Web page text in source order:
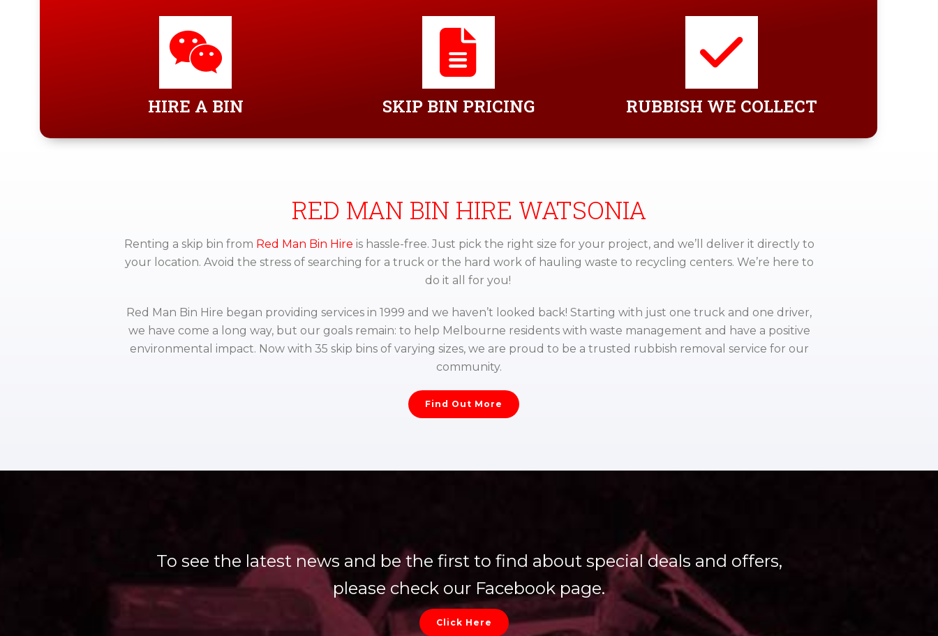
HIRE A BIN SKIP BIN PRICING RUBBISH WE COLLECT
RED MAN BIN HIRE WATSONIA
Renting a skip bin from Red Man Bin Hire is hassle-free. Just pick the right size for your project, and we’ll deliver it directly to
your location. Avoid the stress of searching for a truck or the hard work of hauling waste to recycling centers. We’re here to
do it all for you!
Red Man Bin Hire began providing services in 1999 and we haven’t looked back! Starting with just one truck and one driver,
we have come a long way, but our goals remain: to help Melbourne residents with waste management and have a positive
environmental impact. Now with 35 skip bins of varying sizes, we are proud to be a trusted rubbish removal service for our
community.
Find Out More
To see the latest news and be the first to find about special deals and offers,
please check our Facebook page.
Click Here